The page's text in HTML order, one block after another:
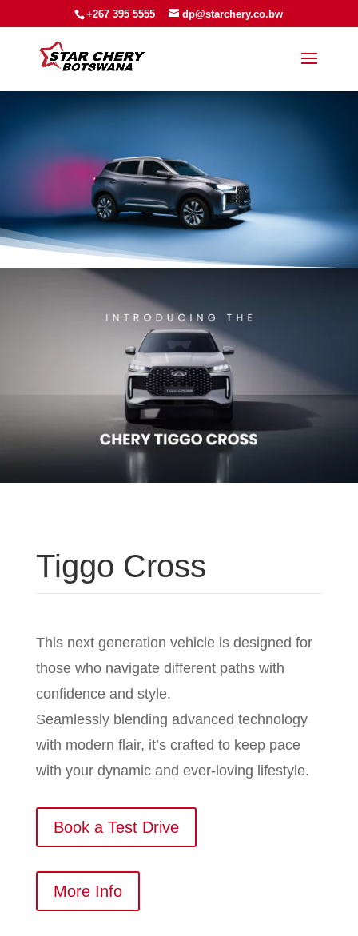
+267 395 5555 dp@starchery.co.bw
Tiggo Cross
This next generation vehicle is designed for
those who navigate different paths with
confidence and style.
Seamlessly blending advanced technology
with modern flair, it’s crafted to keep pace
with your dynamic and ever-loving lifestyle.
Book a Test Drive
More Info